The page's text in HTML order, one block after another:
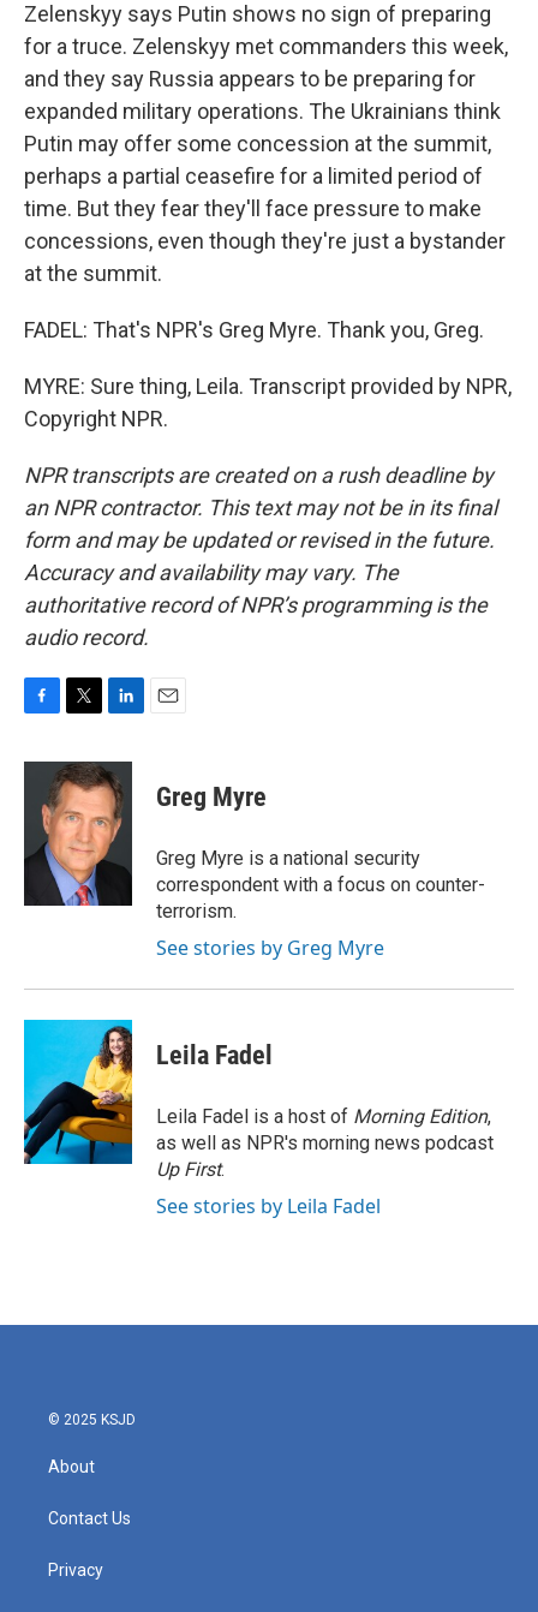
Zelenskyy says Putin shows no sign of preparing
for a truce. Zelenskyy met commanders this week,
and they say Russia appears to be preparing for
expanded military operations. The Ukrainians think
Putin may offer some concession at the summit,
perhaps a partial ceasefire for a limited period of
time. But they fear they'll face pressure to make
concessions, even though they're just a bystander
at the summit.
FADEL: That's NPR's Greg Myre. Thank you, Greg.
MYRE: Sure thing, Leila. Transcript provided by NPR,
Copyright NPR.
NPR transcripts are created on a rush deadline by
an NPR contractor. This text may not be in its final
form and may be updated or revised in the future.
Accuracy and availability may vary. The
authoritative record of NPR’s programming is the
audio record.
c
o
i
t
t
e
r
n
k
e
d
I
Greg Myre
Greg Myre is a national security
correspondent with a focus on counter-
terrorism.
See stories by Greg Myre
Leila Fadel
Leila Fadel is a host of Morning Edition,
as well as NPR's morning news podcast
Up First.
See stories by Leila Fadel
© 2025 KSJD
About
Contact Us
Privacy